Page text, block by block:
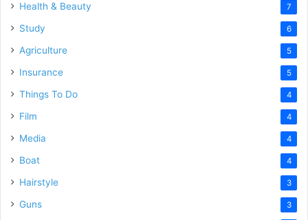
Health & Beauty 7
Study 6
Agriculture 5
Insurance 5
Things To Do 4
Film 4
Media 4
Boat 4
Hairstyle 3
Guns 3